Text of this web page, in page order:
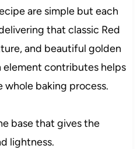
are simple but each
that classic Red
and beautiful golden
element contributes helps
baking process.
base that gives the
lightness.